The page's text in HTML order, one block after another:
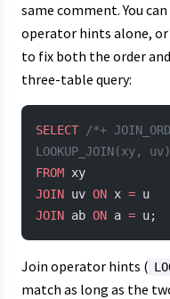
same comment. You can
operator hints alone,
to fix both the order
three-table query:
SELECT /*+
LOOKUP_JOIN(xy,
FROM xy
JOIN uv ON x = u
JOIN ab ON a = u;
Join operator hints (
match as long as the